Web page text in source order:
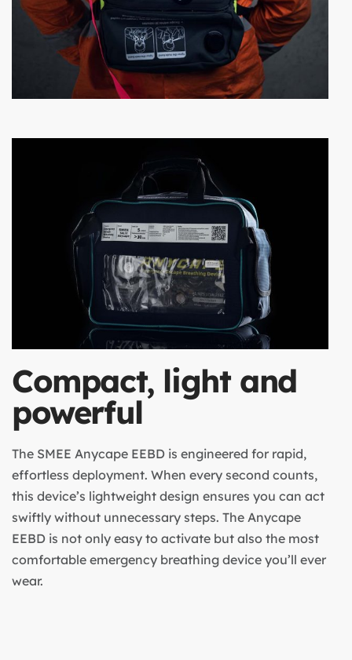
Compact, light and
powerful
The SMEE Anycape EEBD is engineered for rapid,
effortless deployment. When every second counts,
this device’s lightweight design ensures you can act
swiftly without unnecessary steps. The Anycape
EEBD is not only easy to activate but also the most
comfortable emergency breathing device you’ll ever
wear.